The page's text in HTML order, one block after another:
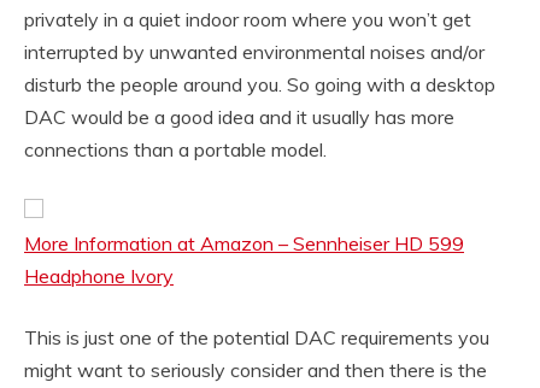
privately in a quiet indoor room where you won’t get
interrupted by unwanted environmental noises and/or
disturb the people around you. So going with a desktop
DAC would be a good idea and it usually has more
connections than a portable model.
More Information at Amazon – Sennheiser HD 599
Headphone Ivory
This is just one of the potential DAC requirements you
might want to seriously consider and then there is the